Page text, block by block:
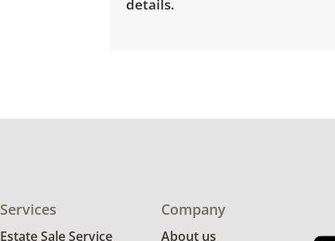
details.
Services
Estate Sale Service
Company
About us